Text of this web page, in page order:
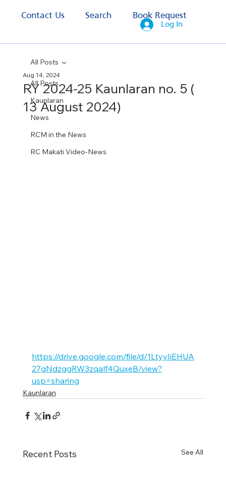
Contact Us Search Book Request
Log In
All Posts
Kaunlaran
News
RCM in the News
RC Makati Video-News
All Posts
RY 2024-25 Kaunlaran no. 5 (
13 August 2024)
Aug 14, 2024
https://drive.google.com/file/d/1LtyyIiEHUA
27gNdzggRW3zqalf4QuxeB/view?
usp=sharing
Kaunlaran
Recent Posts See All